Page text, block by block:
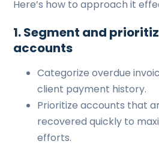
Here’s how to approach it
1. Segment and
accounts
Categorize overdue
client payment history.
Prioritize accounts that
recovered quickly to
efforts.